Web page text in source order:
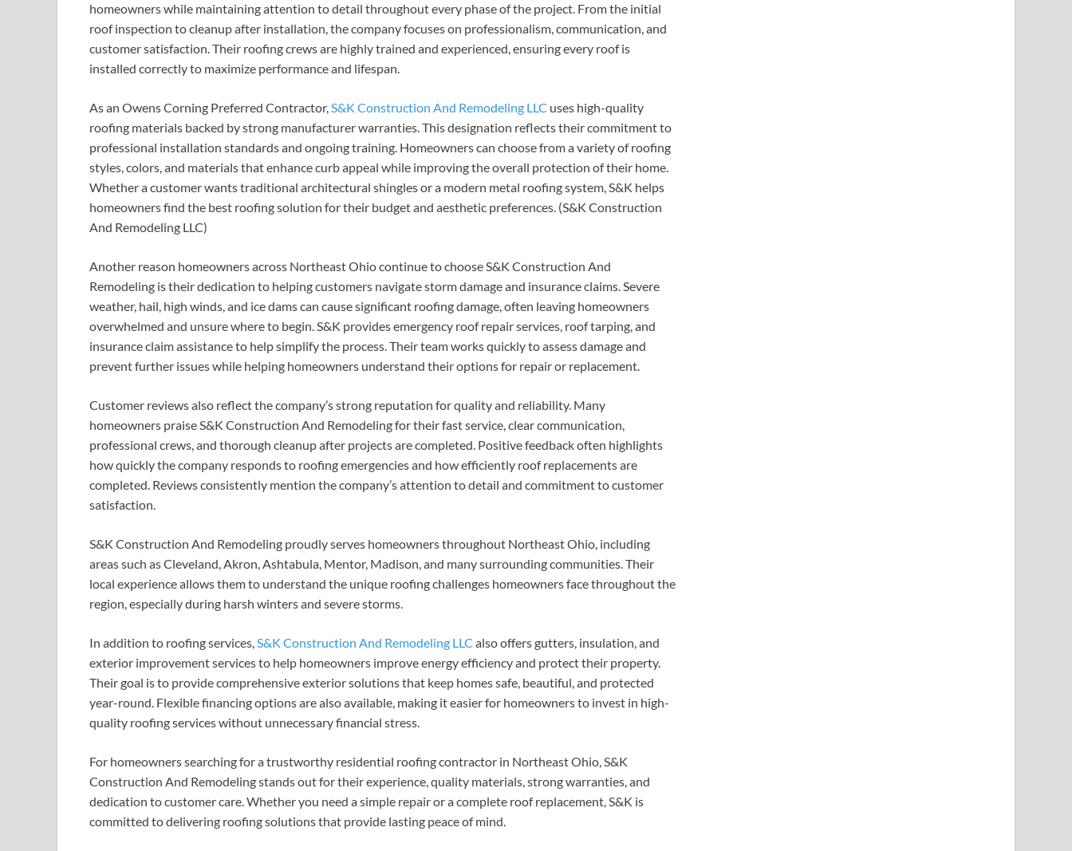
homeowners while maintaining attention to detail throughout every phase of the project. From the initial
roof inspection to cleanup after installation, the company focuses on professionalism, communication, and
customer satisfaction. Their roofing crews are highly trained and experienced, ensuring every roof is
installed correctly to maximize performance and lifespan.
As an Owens Corning Preferred Contractor,S&K Construction And Remodeling LLC uses high-quality
roofing materials backed by strong manufacturer warranties. This designation reflects their commitment to
professional installation standards and ongoing training. Homeowners can choose from a variety of roofing
styles, colors, and materials that enhance curb appeal while improving the overall protection of their home.
Whether a customer wants traditional architectural shingles or a modern metal roofing system, S&K helps
homeowners find the best roofing solution for their budget and aesthetic preferences. (S&K Construction
And Remodeling LLC)
Another reason homeowners across Northeast Ohio continue to choose S&K Construction And
Remodeling is their dedication to helping customers navigate storm damage and insurance claims. Severe
weather, hail, high winds, and ice dams can cause significant roofing damage, often leaving homeowners
overwhelmed and unsure where to begin. S&K provides emergency roof repair services, roof tarping, and
insurance claim assistance to help simplify the process. Their team works quickly to assess damage and
prevent further issues while helping homeowners understand their options for repair or replacement.
Customer reviews also reflect the company’s strong reputation for quality and reliability. Many
homeowners praise S&K Construction And Remodeling for their fast service, clear communication,
professional crews, and thorough cleanup after projects are completed. Positive feedback often highlights
how quickly the company responds to roofing emergencies and how efficiently roof replacements are
completed. Reviews consistently mention the company’s attention to detail and commitment to customer
satisfaction.
S&K Construction And Remodeling proudly serves homeowners throughout Northeast Ohio, including
areas such as Cleveland, Akron, Ashtabula, Mentor, Madison, and many surrounding communities. Their
local experience allows them to understand the unique roofing challenges homeowners face throughout the
region, especially during harsh winters and severe storms.
In addition to roofing services,S&K Construction And Remodeling LLC also offers gutters, insulation, and
exterior improvement services to help homeowners improve energy efficiency and protect their property.
Their goal is to provide comprehensive exterior solutions that keep homes safe, beautiful, and protected
year-round. Flexible financing options are also available, making it easier for homeowners to invest in high-
quality roofing services without unnecessary financial stress.
For homeowners searching for a trustworthy residential roofing contractor in Northeast Ohio, S&K
Construction And Remodeling stands out for their experience, quality materials, strong warranties, and
dedication to customer care. Whether you need a simple repair or a complete roof replacement, S&K is
committed to delivering roofing solutions that provide lasting peace of mind.